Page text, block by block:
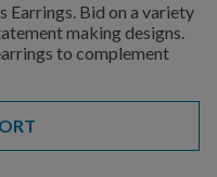
Earrings. Bid on a variety
making designs.
to complement